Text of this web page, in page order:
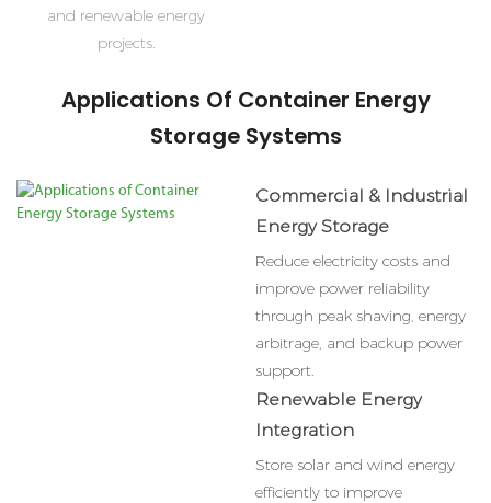
and renewable energy
projects.
Applications Of Container Energy
Storage Systems
Commercial & Industrial
Energy Storage
Reduce electricity costs and
improve power reliability
through peak shaving, energy
arbitrage, and backup power
support.
Renewable Energy
Integration
Store solar and wind energy
efficiently to improve